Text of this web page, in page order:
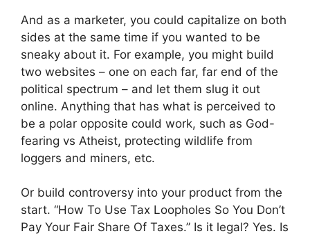
And as a marketer, you could capitalize on both
sides at the same time if you wanted to be
sneaky about it. For example, you might build
two websites – one on each far, far end of the
political spectrum – and let them slug it out
online. Anything that has what is perceived to
be a polar opposite could work, such as God-
fearing vs Atheist, protecting wildlife from
loggers and miners, etc.
Or build controversy into your product from the
start. “How To Use Tax Loopholes So You Don’t
Pay Your Fair Share Of Taxes.” Is it legal? Yes. Is